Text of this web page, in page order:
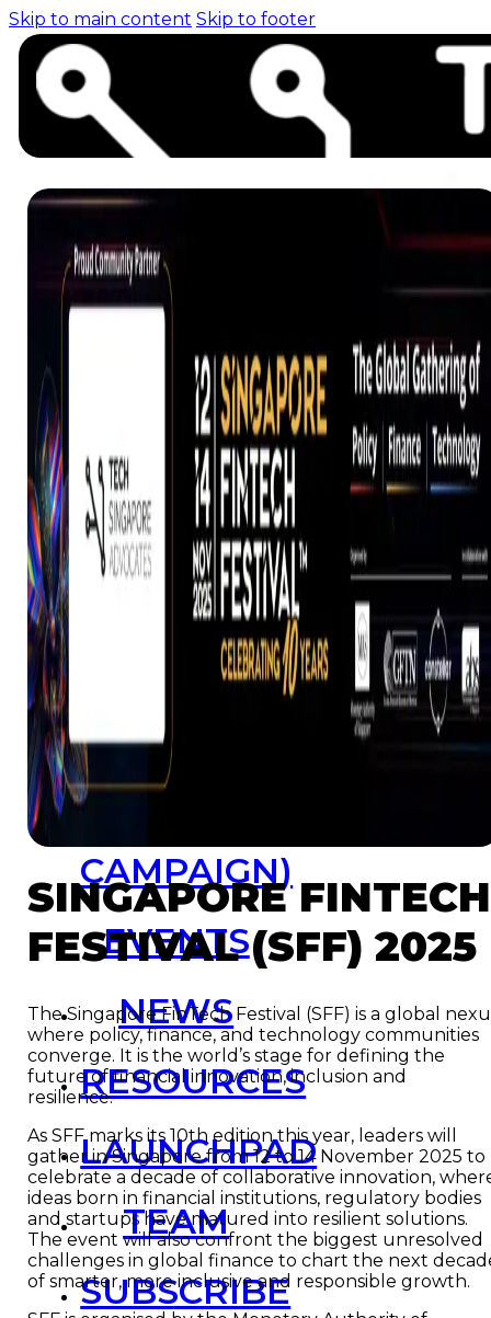
Skip to main content Skip to footer
Home (pre-switch-
Events
News
Resources
Launchpad
Team
Subscribe
HOME
(PRE-
SWITCH-
CAMPAIGN)
EVENTS
NEWS
RESOURCES
LAUNCHPAD
TEAM
SUBSCRIBE
SINGAPORE FINTECH
FESTIVAL (SFF) 2025
The Singapore FinTech Festival (SFF) is a global
where policy, finance, and technology communities
converge. It is the world’s stage for defining the
future of financial innovation, inclusion and
resilience.
As SFF marks its 10th edition this year, leaders will
gather in Singapore from 12 to 14 November 2025 to
celebrate a decade of collaborative innovation,
ideas born in financial institutions, regulatory bodies
and startups have matured into resilient solutions.
The event will also confront the biggest unresolved
challenges in global finance to chart the next
of smarter, more inclusive and responsible growth.